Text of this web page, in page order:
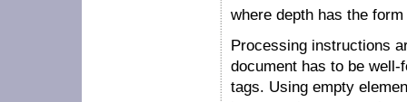
where depth has the form
Processing instructions
document has to be
tags. Using empty